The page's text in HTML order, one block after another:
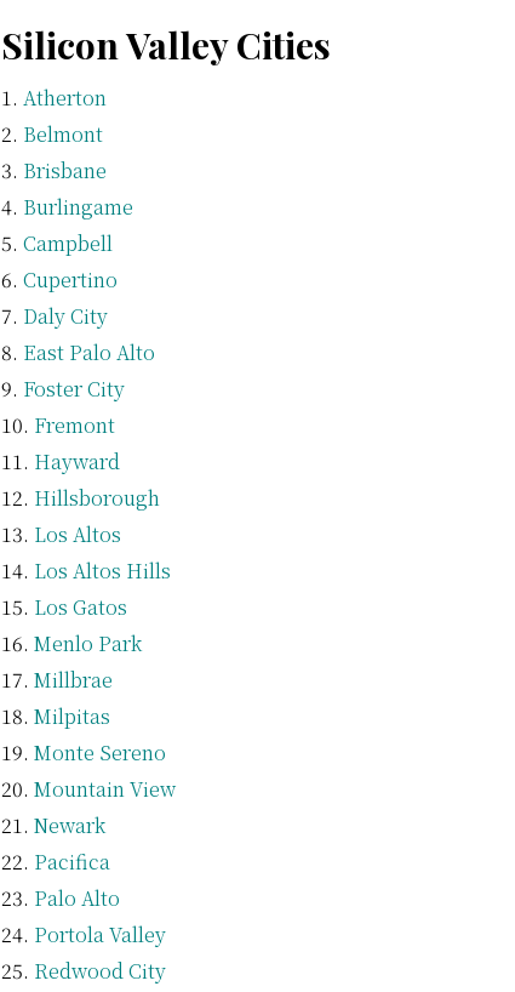
Silicon Valley Cities
Atherton
Belmont
Brisbane
Burlingame
Campbell
Cupertino
Daly City
East Palo Alto
Foster City
Fremont
Hayward
Hillsborough
Los Altos
Los Altos Hills
Los Gatos
Menlo Park
Millbrae
Milpitas
Monte Sereno
Mountain View
Newark
Pacifica
Palo Alto
Portola Valley
Redwood City